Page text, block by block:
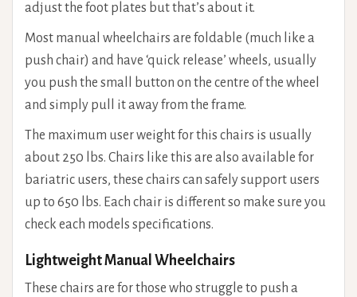
adjust the foot plates but that’s about it.
Most manual wheelchairs are foldable (much like a
push chair) and have ‘quick release’ wheels, usually
you push the small button on the centre of the wheel
and simply pull it away from the frame.
The maximum user weight for this chairs is usually
about 250 lbs. Chairs like this are also available for
bariatric users, these chairs can safely support users
up to 650 lbs. Each chair is different so make sure you
check each models specifications.
Lightweight Manual Wheelchairs
These chairs are for those who struggle to push a